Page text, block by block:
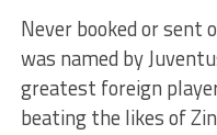
Never booked or sent
was named by
greatest foreign
beating the likes of